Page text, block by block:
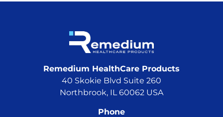
Remedium HealthCare Products
40 Skokie Blvd Suite 260
Northbrook, IL 60062 USA
Phone